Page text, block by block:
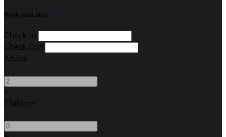
Book your stay
Check In
Check Out
Adults
-
+
Children
-